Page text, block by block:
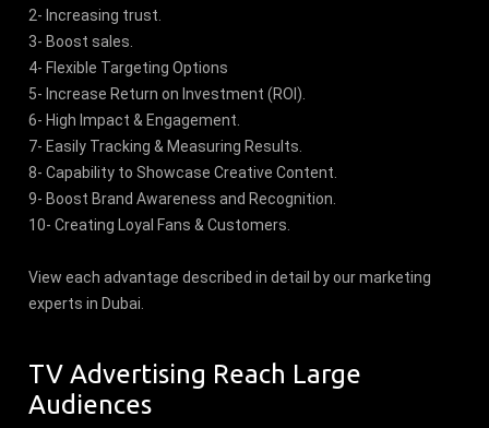
2- Increasing trust.
3- Boost sales.
4- Flexible Targeting Options
5- Increase Return on Investment (ROI).
6- High Impact & Engagement.
7- Easily Tracking & Measuring Results.
8- Capability to Showcase Creative Content.
9- Boost Brand Awareness and Recognition.
10- Creating Loyal Fans & Customers.
View each advantage described in detail by our marketing
experts in Dubai.
TV Advertising Reach Large
Audiences